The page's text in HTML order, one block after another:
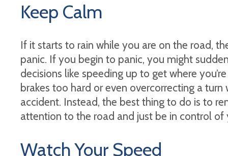
Keep Calm
If it starts to rain while you are on the road,
panic. If you begin to panic, you might
decisions like speeding up to get where
brakes too hard or even overcorrecting a
accident. Instead, the best thing to do is to
attention to the road and just be in control of
Watch Your Speed